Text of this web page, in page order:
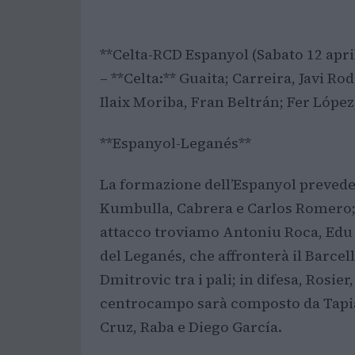
**Celta-RCD Espanyol (Sabato 12
– **Celta:** Guaita; Carreira, Javi
Ilaix Moriba, Fran Beltrán; Fer
**Espanyol-Leganés**
La formazione dell’Espanyol
Kumbulla, Cabrera e Carlos
attacco troviamo Antoniu Roca, Edu
del Leganés, che affronterà il
Dmitrovic tra i pali; in difesa, Rosier,
centrocampo sarà composto da
Cruz, Raba e Diego García.